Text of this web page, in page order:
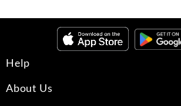
Help
About Us